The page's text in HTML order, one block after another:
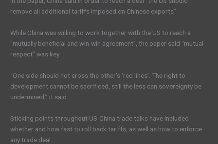
remove all additional tariffs imposed on Chinese exports”.
While China was willing to work together with the US to reach a
“mutually beneficial and win-win agreement”, the paper said “mutual
respect” was key.
“One side should not cross the other’s ‘red lines’. The right to
development cannot be sacrificed, still the less can sovereignty be
undermined,” it said.
Sticking points throughout US-China trade talks have included
whether and how fast to roll back tariffs, as well as how to enforce
any trade deal.